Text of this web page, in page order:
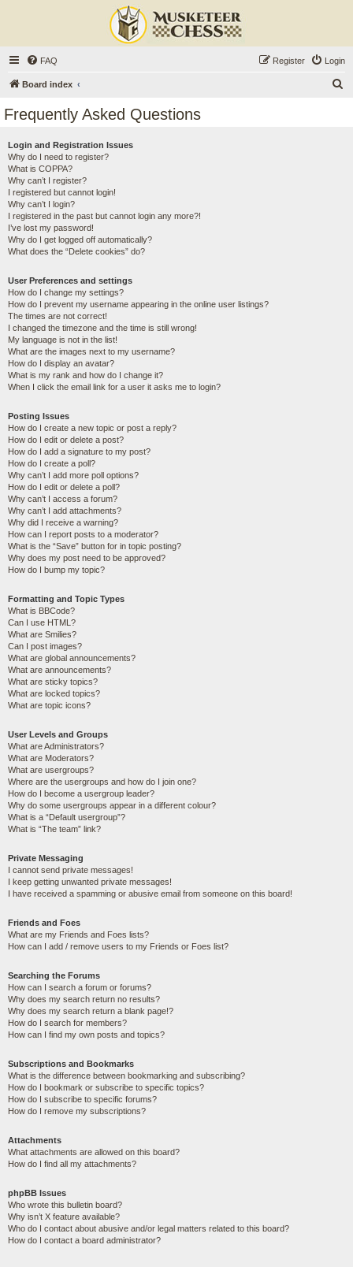
FAQ Login
Register
Board index
Frequently Asked Questions
Login and Registration Issues
Why do I need to register?
What is COPPA?
Why can’t I register?
I registered but cannot login!
Why can’t I login?
I registered in the past but cannot login any more?!
I’ve lost my password!
Why do I get logged off automatically?
What does the “Delete cookies” do?
User Preferences and settings
How do I change my settings?
How do I prevent my username appearing in the online user listings?
The times are not correct!
I changed the timezone and the time is still wrong!
My language is not in the list!
What are the images next to my username?
How do I display an avatar?
What is my rank and how do I change it?
When I click the email link for a user it asks me to login?
Posting Issues
How do I create a new topic or post a reply?
How do I edit or delete a post?
How do I add a signature to my post?
How do I create a poll?
Why can’t I add more poll options?
How do I edit or delete a poll?
Why can’t I access a forum?
Why can’t I add attachments?
Why did I receive a warning?
How can I report posts to a moderator?
What is the “Save” button for in topic posting?
Why does my post need to be approved?
How do I bump my topic?
Formatting and Topic Types
What is BBCode?
Can I use HTML?
What are Smilies?
Can I post images?
What are global announcements?
What are announcements?
What are sticky topics?
What are locked topics?
What are topic icons?
User Levels and Groups
What are Administrators?
What are Moderators?
What are usergroups?
Where are the usergroups and how do I join one?
How do I become a usergroup leader?
Why do some usergroups appear in a different colour?
What is a “Default usergroup”?
What is “The team” link?
Private Messaging
I cannot send private messages!
I keep getting unwanted private messages!
I have received a spamming or abusive email from someone on this board!
Friends and Foes
What are my Friends and Foes lists?
How can I add / remove users to my Friends or Foes list?
Searching the Forums
How can I search a forum or forums?
Why does my search return no results?
Why does my search return a blank page!?
How do I search for members?
How can I find my own posts and topics?
Subscriptions and Bookmarks
What is the difference between bookmarking and subscribing?
How do I bookmark or subscribe to specific topics?
How do I subscribe to specific forums?
How do I remove my subscriptions?
Attachments
What attachments are allowed on this board?
How do I find all my attachments?
phpBB Issues
Who wrote this bulletin board?
Why isn’t X feature available?
Who do I contact about abusive and/or legal matters related to this board?
How do I contact a board administrator?